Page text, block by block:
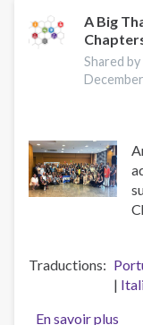
,
,
A Big
Shared
Traductions
En savoir plus